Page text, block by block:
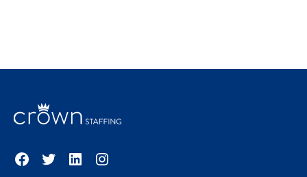
Facebook
TwitterLinkedInInstagram